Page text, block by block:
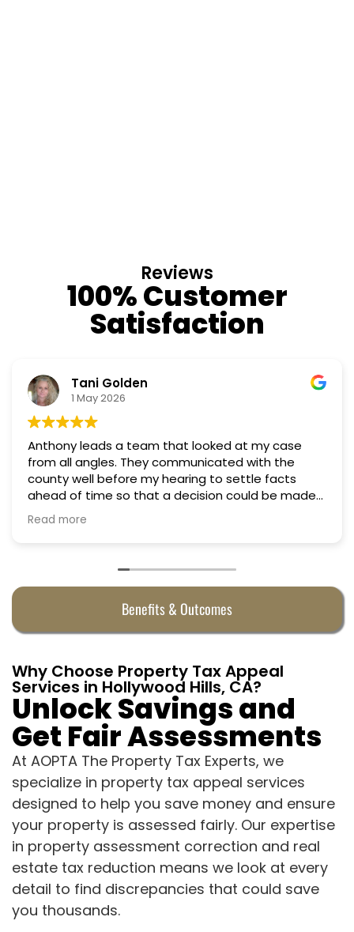
Reviews
100% Customer
Satisfaction
Nino Cordoves
18 March 2026
Professional, courteous, practical and thoughtful.
Truly candid expert advice. Highly recommend.
Benefits & Outcomes
Why Choose Property Tax Appeal
Services in Hollywood Hills, CA?
Unlock Savings and
Get Fair Assessments
At AOPTA The Property Tax Experts, we
specialize in property tax appeal services
designed to help you save money and ensure
your property is assessed fairly. Our expertise
in property assessment correction and real
estate tax reduction means we look at every
detail to find discrepancies that could save
you thousands.